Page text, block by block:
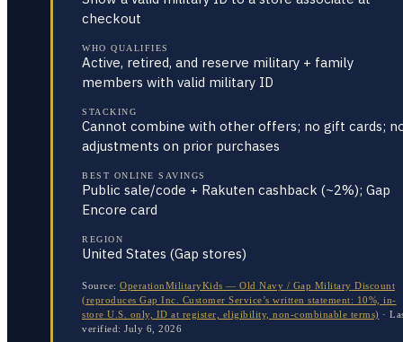
checkout
WHO QUALIFIES
Active, retired, and reserve military + family
members with valid military ID
STACKING
Cannot combine with other offers; no gift cards;
adjustments on prior purchases
BEST ONLINE SAVINGS
Public sale/code + Rakuten cashback (~2%); Gap
Encore card
REGION
United States (Gap stores)
Source: OperationMilitaryKids — Old Navy / Gap Military Discount
(reproduces Gap Inc. Customer Service’s written statement: 10%, in-
store U.S. only, ID at register, eligibility, non-combinable terms) ·
verified: July 6, 2026